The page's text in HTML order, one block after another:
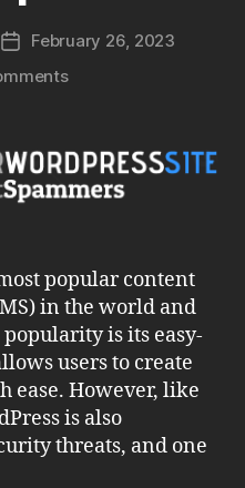
PostFebruary 26, 2023
on
WordPress
Site
from
popular content
in the world and
is its easy-
users to create
ease. However, like
is also
threats, and one